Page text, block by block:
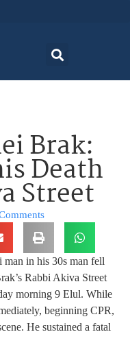
Brak:
Death
Street
man in his 30s man fell
Rabbi Akiva Street
morning 9 Elul. While
beginning CPR,
He sustained a fatal